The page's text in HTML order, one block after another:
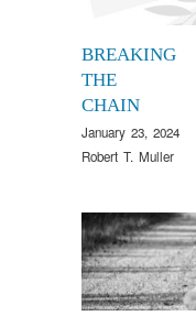
BREAKING
THE
CHAIN
January 23, 2024
Robert T. Muller